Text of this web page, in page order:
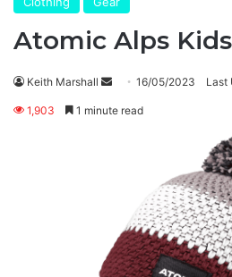
Atomic Alps
Keith Marshall
Send16/05/2023 Last
1,903 1 minute read